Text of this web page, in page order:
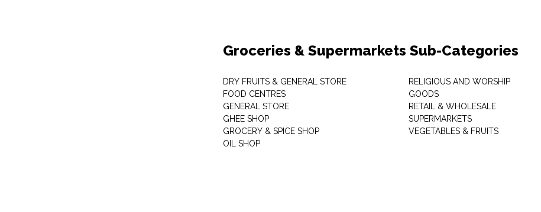
Groceries & Supermarkets Sub-Categories
DRY FRUITS & GENERAL STORE
FOOD CENTRES
GENERAL STORE
GHEE SHOP
GROCERY & SPICE SHOP
OIL SHOP
RELIGIOUS AND WORSHIP
GOODS
RETAIL & WHOLESALE
SUPERMARKETS
VEGETABLES & FRUITS